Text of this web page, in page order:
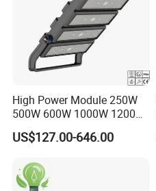
High Power Module 250W
500W 600W 1000W 1200W
1500W Ik10 IP66 10kv SPD
Outdoor Waterproof Tennis
Stadium Light for Football
Soccer Court
US$127.00-646.00